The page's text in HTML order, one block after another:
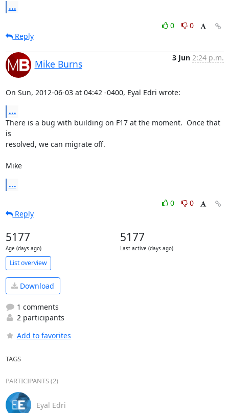
...
0
0
Reply
Mike Burns
3 Jun 2:24 p.m.
On Sun, 2012-06-03 at 04:42 -0400, Eyal Edri wrote:
...
There is a bug with building on F17 at the moment.  Once that
is
resolved, we can migrate off.
Mike
...
0
0
Reply
5177
Age (days ago)
5177
Last active (days ago)
List overview
Download
1 comments
2 participants
Add to favorites
TAGS
PARTICIPANTS (2)
Eyal Edri